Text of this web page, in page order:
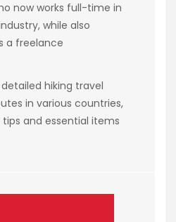
now works full-time in
while also
a freelance
hiking travel
in various countries,
and essential items